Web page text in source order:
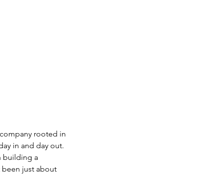
rooted in
in and day out.
building a
been just about